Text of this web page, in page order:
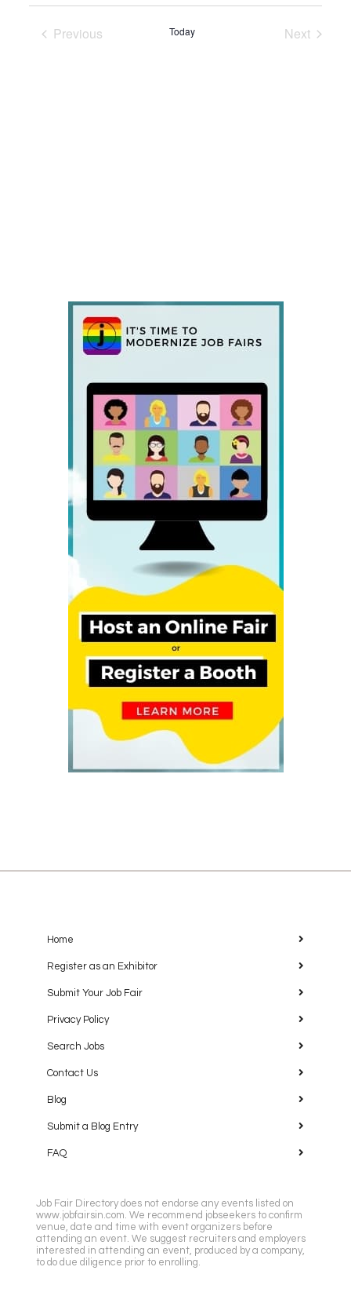
Previous
Today
Next
Home
Register as an Exhibitor
Submit Your Job Fair
Privacy Policy
Search Jobs
Contact Us
Blog
Submit a Blog Entry
FAQ
Job Fair Directory does not endorse any events listed on
www.jobfairsin.com. We recommend jobseekers to confirm
venue, date and time with event organizers before
attending an event. We suggest recruiters and employers
interested in attending an event, produced by a company,
to do due diligence prior to enrolling.